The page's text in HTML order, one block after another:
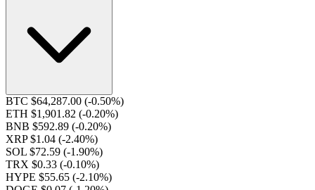
BTC $64,287.00 (-0.50%)
ETH $1,901.82 (-0.20%)
BNB $592.89 (-0.20%)
XRP $1.04 (-2.40%)
SOL $72.59 (-1.90%)
TRX $0.33 (-0.10%)
HYPE $55.65 (-2.10%)